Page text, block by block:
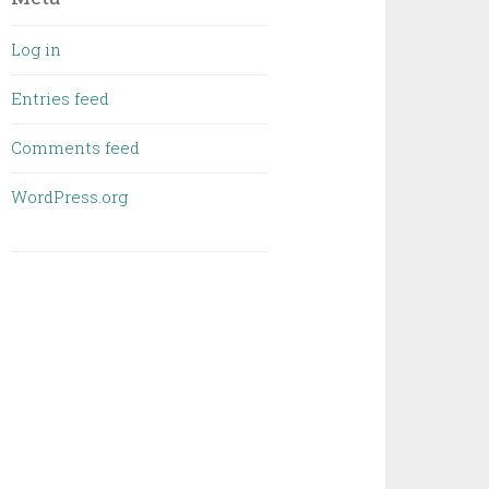
Log in
Entries feed
Comments feed
WordPress.org